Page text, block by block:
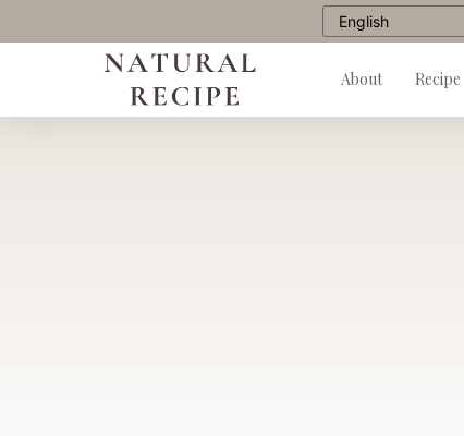
About Recipe